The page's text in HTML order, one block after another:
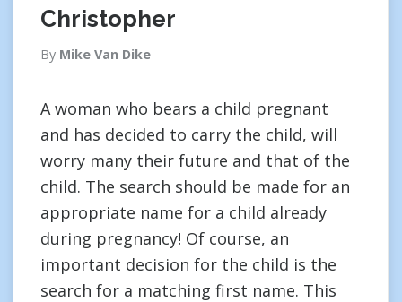
Christopher
By Mike Van Dike
A woman who bears a child pregnant
and has decided to carry the child, will
worry many their future and that of the
child. The search should be made for an
appropriate name for a child already
during pregnancy! Of course, an
important decision for the child is the
search for a matching first name. This